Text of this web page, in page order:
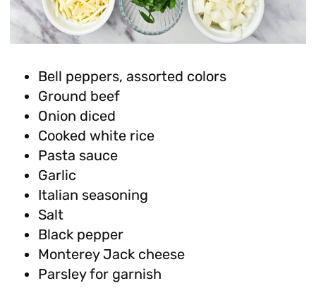
Bell peppers, assorted colors
Ground beef
Onion diced
Cooked white rice
Pasta sauce
Garlic
Italian seasoning
Salt
Black pepper
Monterey Jack cheese
Parsley for garnish